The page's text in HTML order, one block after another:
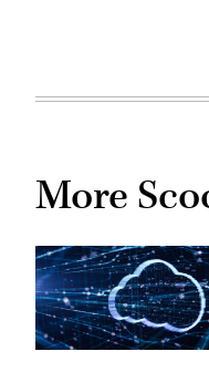
More
(Getty